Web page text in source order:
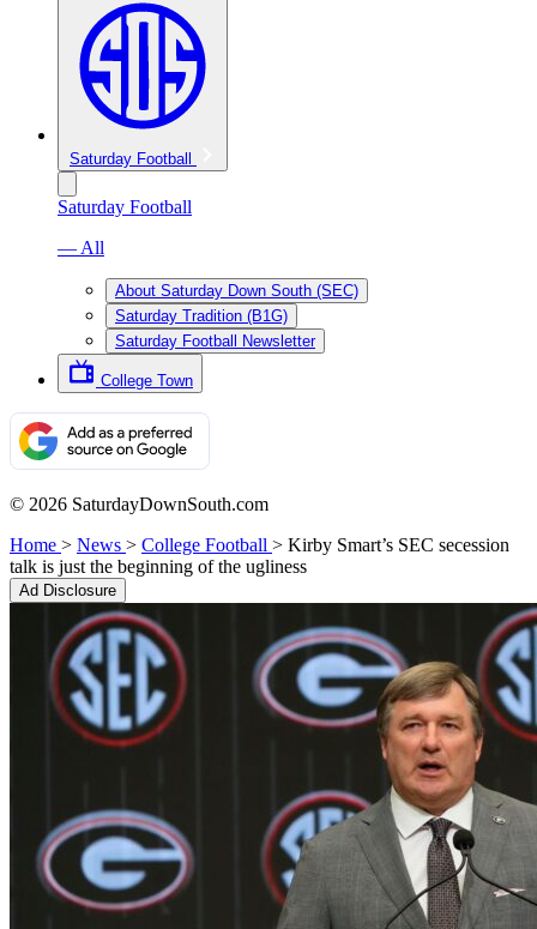
Saturday Football
Saturday Football
— All
About Saturday Down South (SEC)
Saturday Tradition (B1G)
Saturday Football Newsletter
College Town
© 2026 SaturdayDownSouth.com
Home > News > College Football > Kirby Smart’s SEC secession
talk is just the beginning of the ugliness
Ad Disclosure